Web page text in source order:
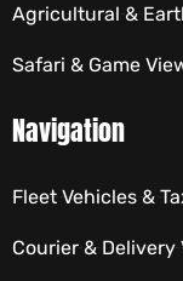
Agricultural &
Safari & Game
Navigation
Fleet Vehicles &
Courier & Delivery